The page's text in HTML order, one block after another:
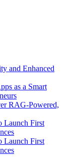
and Enhanced
as a Smart
RAG-Powered,
Launch First
Launch First